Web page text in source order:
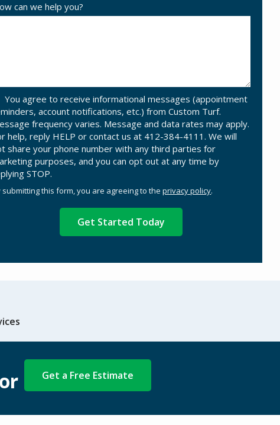
can we help you?
You agree to receive informational messages (appointment
account notifications, etc.) from Custom Turf.
frequency varies. Message and data rates may apply.
help, reply HELP or contact us at 412-384-4111. We will
share your phone number with any third parties for
purposes, and you can opt out at any time by
STOP.
-
Policy.
submitting this form, you are agreeing to theprivacy policy.
or Get a Free Estimate